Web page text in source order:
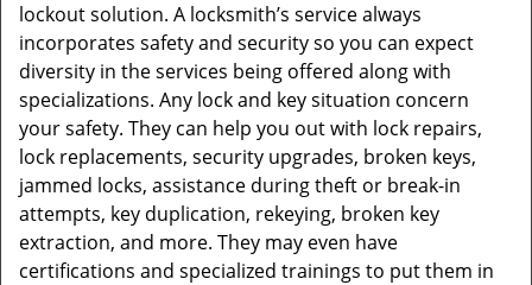
lockout solution. A locksmith’s service always
incorporates safety and security so you can expect
diversity in the services being offered along with
specializations. Any lock and key situation concern
your safety. They can help you out with lock repairs,
lock replacements, security upgrades, broken keys,
jammed locks, assistance during theft or break-in
attempts, key duplication, rekeying, broken key
extraction, and more. They may even have
certifications and specialized trainings to put them in